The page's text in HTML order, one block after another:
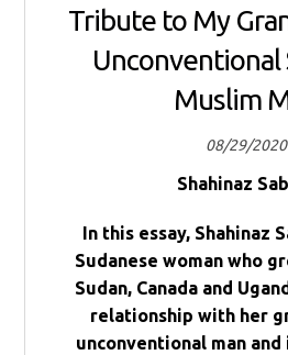
Tribute to My
Unconventional
Muslim
08/29/2020
Shahinaz
In this essay, Shahinaz
Sudanese woman who
Sudan, Canada and
relationship with her
unconventional man